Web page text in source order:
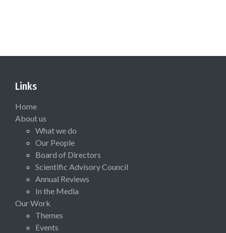
Links
Home
About us
What we do
Our People
Board of Directors
Scientific Advisory Council
Annual Reviews
In the Media
Our Work
Themes
Events